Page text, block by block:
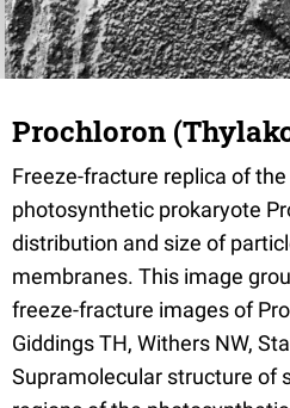
Prochloron
Freeze-fracture replica of
photosynthetic prokaryote
distribution and size of
membranes. This image
freeze-fracture images of
Giddings TH, Withers NW,
Supramolecular structure of